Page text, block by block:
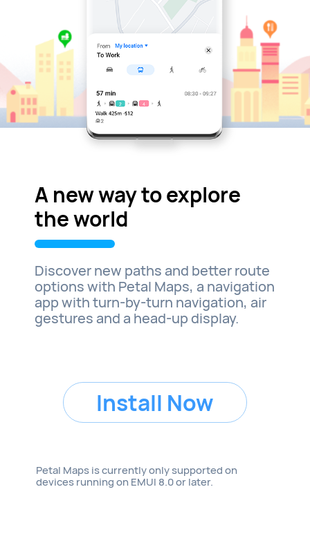
A new way to explore
the world
Discover new paths and better route
options with Petal Maps, a navigation
app with turn-by-turn navigation, air
gestures and a head-up display.
Install Now
Petal Maps is currently only supported on
devices running on EMUI 8.0 or later.